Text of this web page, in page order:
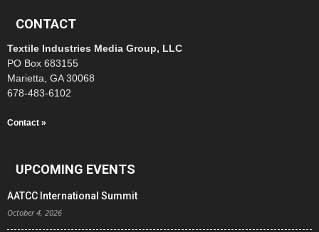
CONTACT
Textile Industries Media Group, LLC
PO Box 683155
Marietta, GA 30068
678-483-6102
Contact »
UPCOMING EVENTS
AATCC International Summit
October 4, 2026